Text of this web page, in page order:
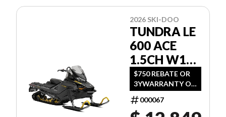
2026 SKI-DOO
TUNDRA LE
600 ACE
1.5CH W16
GNTA
$750 REBATE OR
3YWARRANTY OR
(1.99 %/36MO OR
3.99 %/60MO OR
5.99 %/72MO OR
000067